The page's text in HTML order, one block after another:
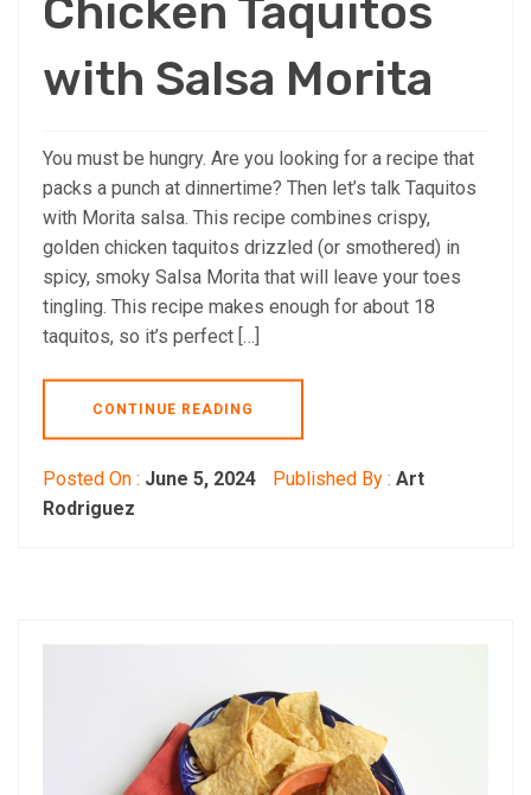
Chicken Taquitos
with Salsa Morita
You must be hungry. Are you looking for a recipe that
packs a punch at dinnertime? Then let’s talk Taquitos
with Morita salsa. This recipe combines crispy,
golden chicken taquitos drizzled (or smothered) in
spicy, smoky Salsa Morita that will leave your toes
tingling. This recipe makes enough for about 18
taquitos, so it’s perfect […]
CONTINUE READING
Posted On : June 5, 2024 Published By : Art
Rodriguez